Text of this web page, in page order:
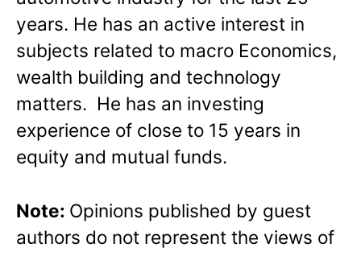
years. He has an active interest in
subjects related to macro Economics,
wealth building and technology
matters. He has an investing
experience of close to 15 years in
equity and mutual funds.
Note: Opinions published by guest
authors do not represent the views of